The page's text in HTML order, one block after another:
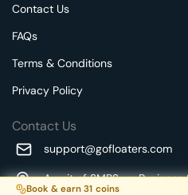
Book & earn 31 coins
Contact Us
FAQs
Terms & Conditions
Privacy Policy
Contact Us
support@gofloaters.com
A unit of SMBSure